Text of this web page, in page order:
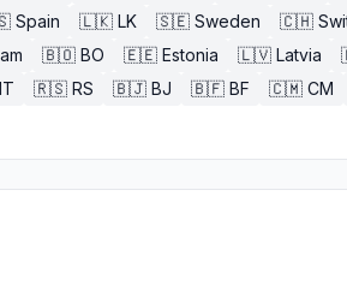
Spain 🇱🇰 LK 🇸🇪 Sweden 🇨🇭
🇧🇴 BO 🇪🇪 Estonia 🇱🇻 Latvia
🇷🇸 RS 🇧🇯 BJ 🇧🇫 BF 🇨🇲 CM